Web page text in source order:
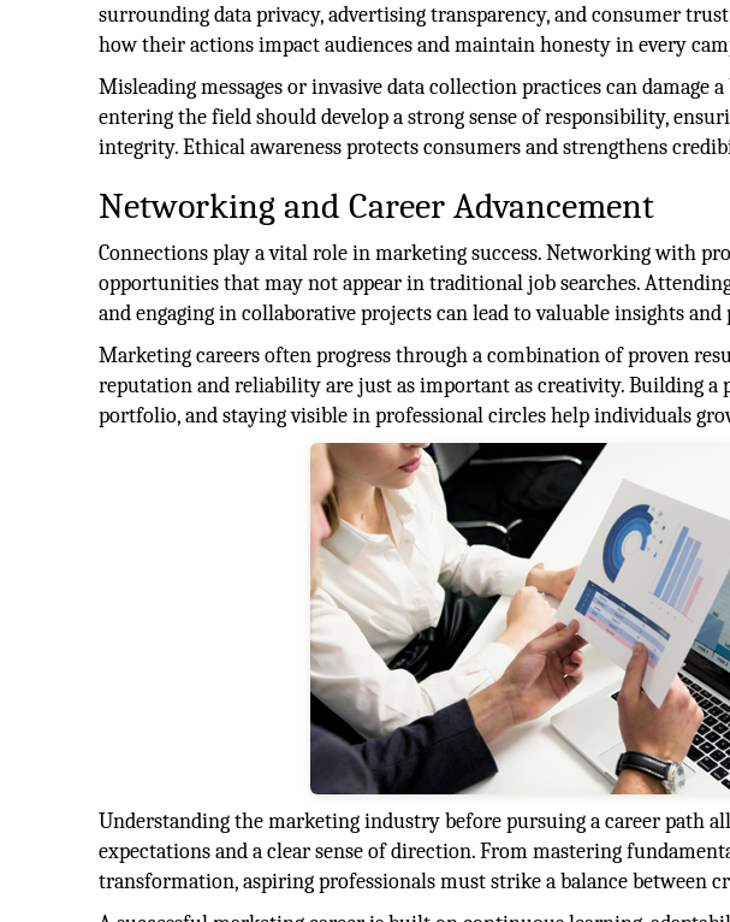
surrounding data privacy, advertising transparency, and consumer
how their actions impact audiences and maintain honesty in every
Misleading messages or invasive data collection practices can damage
entering the field should develop a strong sense of responsibility,
integrity. Ethical awareness protects consumers and strengthens
Networking and Career Advancement
Connections play a vital role in marketing success. Networking with
opportunities that may not appear in traditional job searches.
and engaging in collaborative projects can lead to valuable insights and
Marketing careers often progress through a combination of proven
reputation and reliability are just as important as creativity. Building a
portfolio, and staying visible in professional circles help individuals
Understanding the marketing industry before pursuing a career path
expectations and a clear sense of direction. From mastering
transformation, aspiring professionals must strike a balance between